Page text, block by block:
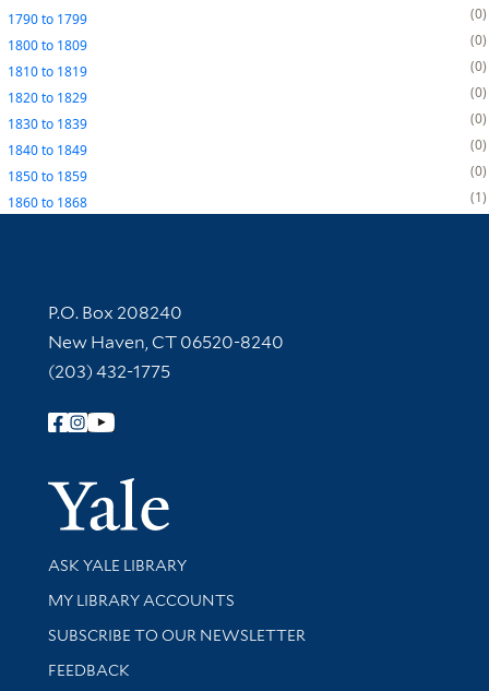
1790to 1799
0
1800to 1809
0
1810to 1819
0
1820to 1829
0
1830to 1839
0
1840to 1849
0
1850to 1859
0
1860to 1868 1
Contact Information
P.O. Box 208240
New Haven, CT 06520-8240
(203) 432-1775
Follow Yale Library
Yale
Library Services
ASK YALE LIBRARY
Get research help and support
MY LIBRARY ACCOUNTS
SUBSCRIBE TO OUR NEWSLETTER
Stay updated with library news and events
FEEDBACK